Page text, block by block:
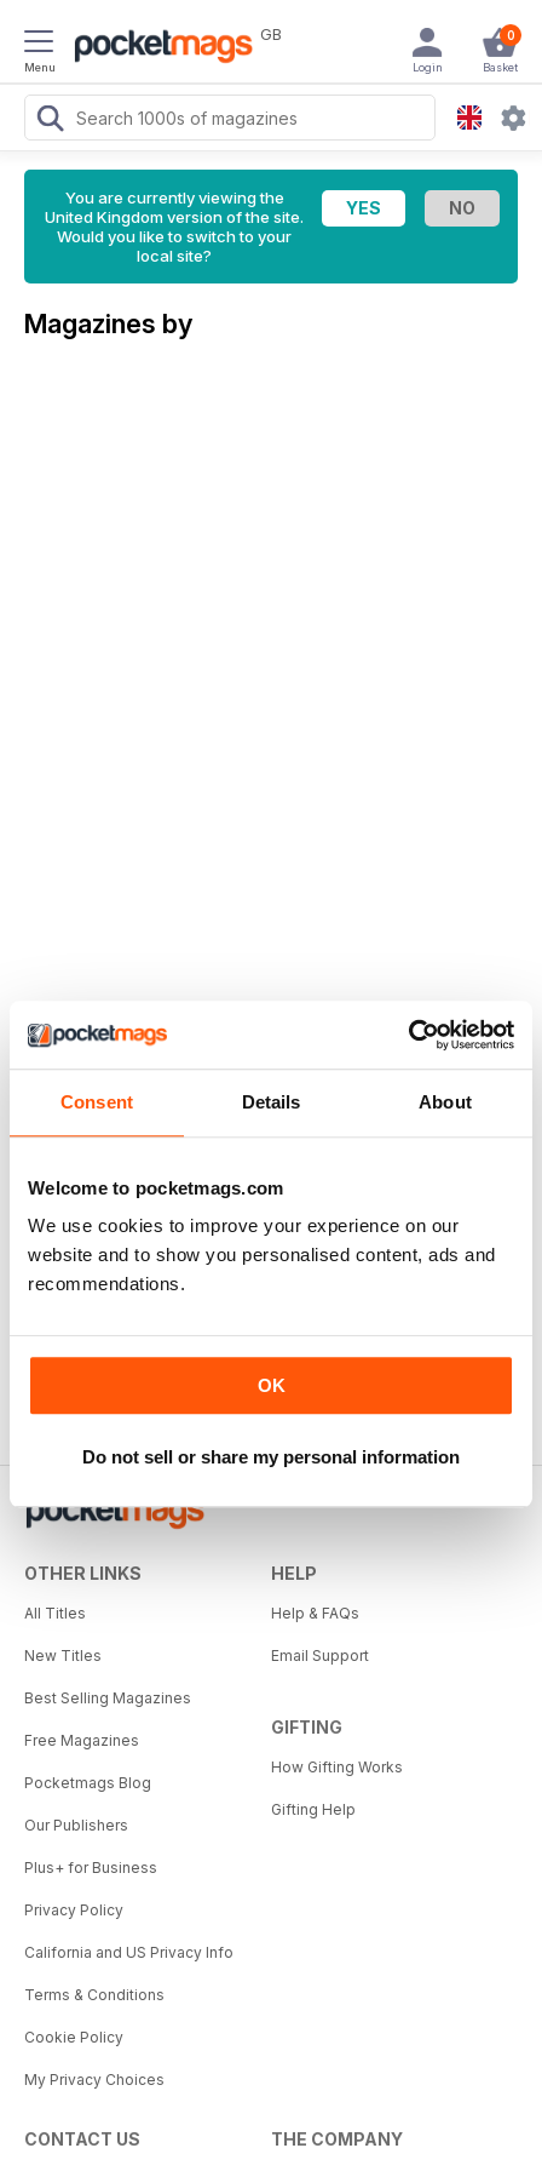
Consent Details About
Welcome to pocketmags.com
We use cookies to improve your experience on our
website and to show you personalised content, ads and
recommendations.
OK
Do not sell or share my personal information
Menu
GB 0
Basket
Login
You are currently viewing the
United Kingdom version of the site.
Would you like to switch to your
local site?
Magazines by
OTHER LINKS
All Titles
New Titles
Best Selling Magazines
Free Magazines
Pocketmags Blog
Our Publishers
Plus+ for Business
Privacy Policy
California and US Privacy Info
Terms & Conditions
Cookie Policy
My Privacy Choices
HELP
Help & FAQs
Email Support
GIFTING
How Gifting Works
Gifting Help
CONTACT US THE COMPANY